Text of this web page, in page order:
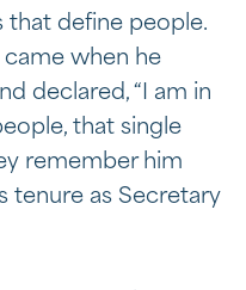
that define people.
when he
declared, “I am in
that single
remember him
tenure as Secretary